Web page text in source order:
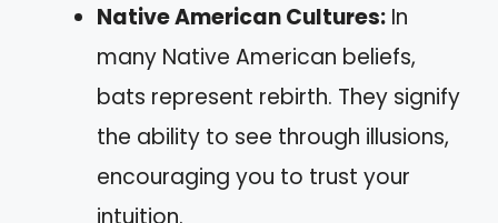
Native American Cultures: In
many Native American beliefs,
bats represent rebirth. They signify
the ability to see through illusions,
encouraging you to trust your
intuition.